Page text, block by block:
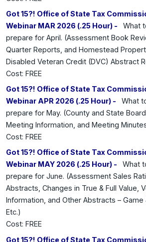
Got 15?! Office of State Tax
Webinar MAR 2026 (.25 Hour) -
What
prepare for April. (Assessment Book
Quarter Reports, and Homestead
Disabled Veteran Credit (DVC) Abstract
Cost: FREE
Got 15?! Office of State Tax
Webinar APR 2026 (.25 Hour) -
What
prepare for May. (County and State
Meeting Information, and Meeting
Cost: FREE
Got 15?! Office of State Tax
Webinar MAY 2026 (.25 Hour) -
What
prepare for June. (Assessment Sales
Abstracts, Changes in True & Full Value,
Information, and Other Abstracts – Game
Etc.)
Cost: FREE
Got 15?! Office of State Tax